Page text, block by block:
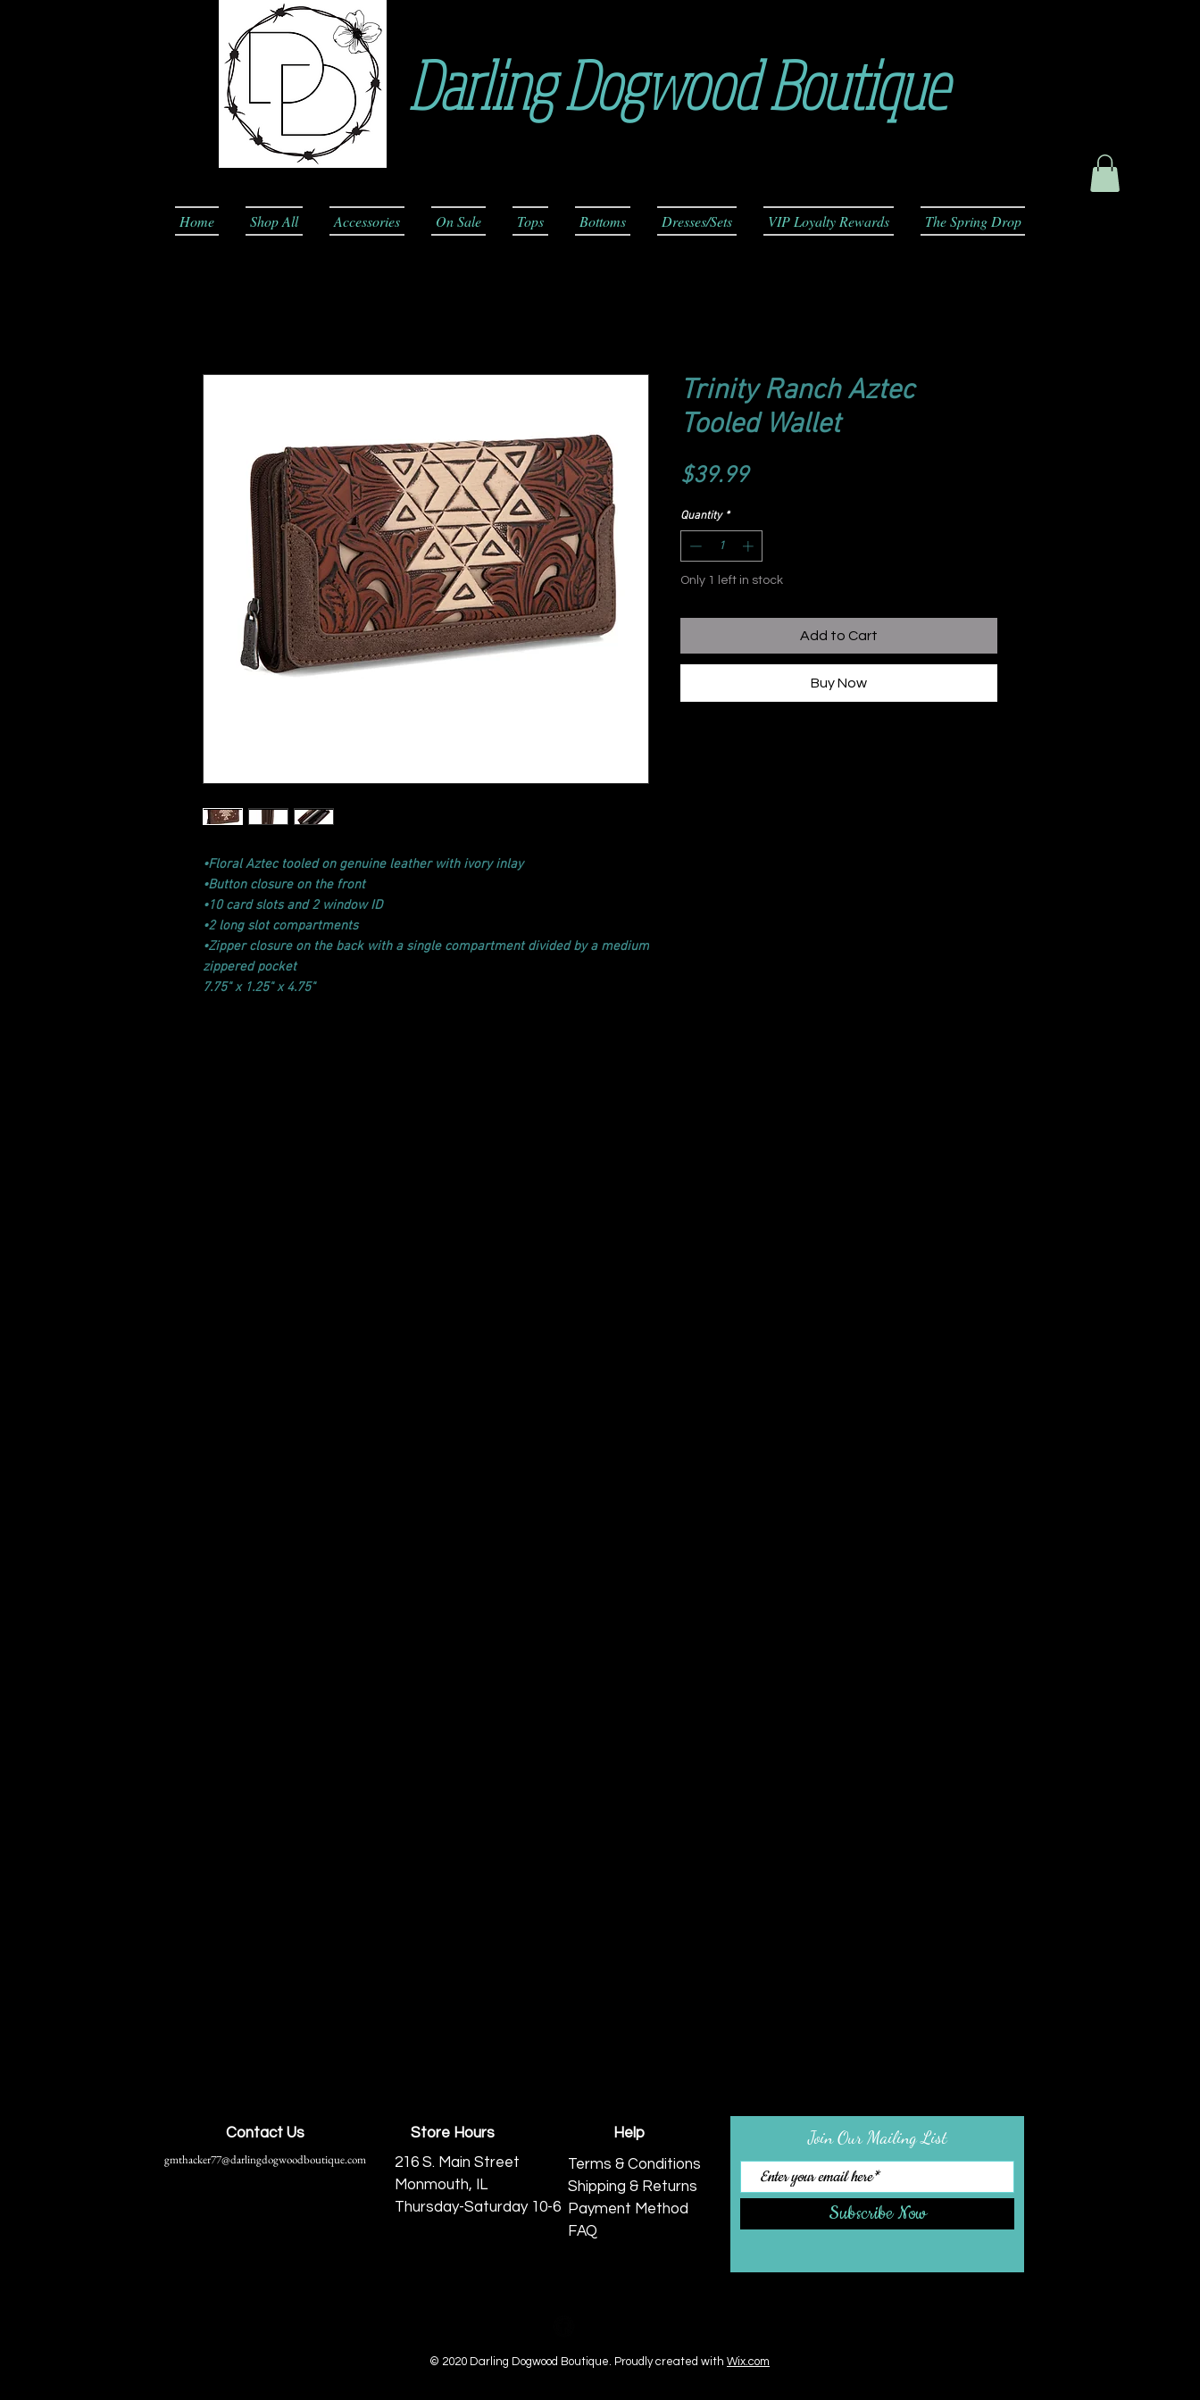
Darling Dogwood Boutique
Home Shop All Accessories On Sale Tops Bottoms Dresses/Sets VIP Loyalty Rewards The Spring Drop
•Floral Aztec tooled on genuine leather with ivory inlay
•Button closure on the front
•10 card slots and 2 window ID
•2 long slot compartments
•Zipper closure on the back with a single compartment divided by a medium
zippered pocket
7.75" x 1.25" x 4.75"
Trinity Ranch Aztec
Tooled Wallet
$39.99Price
Quantity *
Only 1 left in stock
Add to Cart
Buy Now
Contact Us
gmthacker77@darlingdogwoodboutique.com
Store Hours
216 S. Main Street
Monmouth, IL
Thursday-Saturday 10-6
Help
Terms & Conditions
Shipping & Returns
Payment Method
FAQ
Join Our Mailing List
Subscribe Now
© 2020 Darling Dogwood Boutique. Proudly created with Wix.com